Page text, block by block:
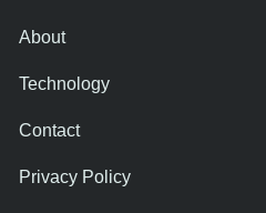
About
Technology
Contact
Privacy Policy